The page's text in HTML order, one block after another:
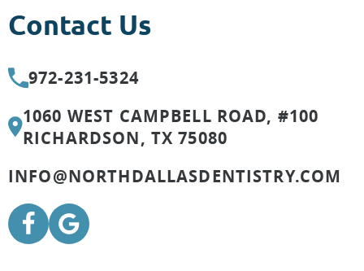
Contact Us
972-231-5324
1060 WEST CAMPBELL ROAD, #100
RICHARDSON, TX 75080
INFO@NORTHDALLASDENTISTRY.COM